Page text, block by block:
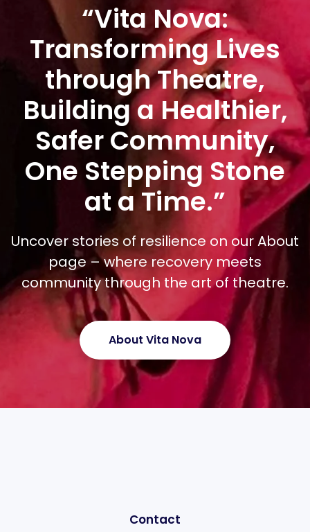
“Vita Nova:
Transforming Lives
through Theatre,
Building a Healthier,
Safer Community,
One Stepping Stone
at a Time.”
Uncover stories of resilience on our About
page – where recovery meets
community through the art of theatre.
About Vita Nova
Contact